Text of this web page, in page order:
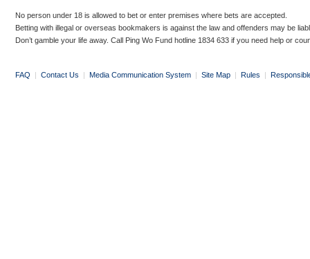
No person under 18 is allowed to bet or enter premises where bets are accepted.
Betting with illegal or overseas bookmakers is against the law and offenders may be
Don’t gamble your life away. Call Ping Wo Fund hotline 1834 633 if you need help or
FAQ | Contact Us | Media Communication System | Site Map | Rules |